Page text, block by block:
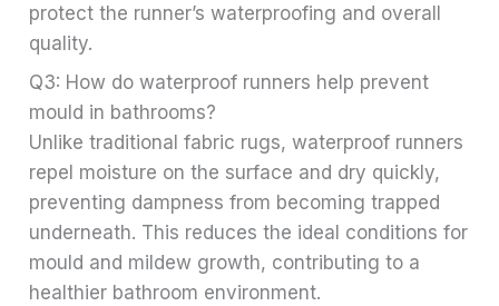
protect the runner’s waterproofing and overall
quality.
Q3: How do waterproof runners help prevent
mould in bathrooms?
Unlike traditional fabric rugs, waterproof runners
repel moisture on the surface and dry quickly,
preventing dampness from becoming trapped
underneath. This reduces the ideal conditions for
mould and mildew growth, contributing to a
healthier bathroom environment.